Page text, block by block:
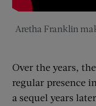
Aretha Franklin
Over the years,
regular presence
a sequel years